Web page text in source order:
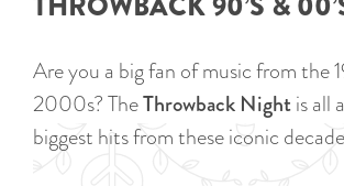
e
u
r
r
l
n
d
s
Are you a big fan of music from the
2000s? TheThrowback Nightis all
biggest hits from these iconic